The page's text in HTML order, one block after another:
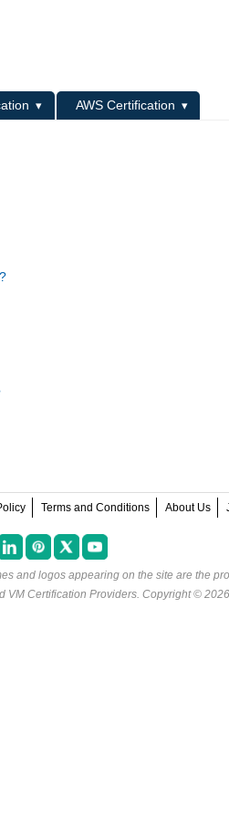
AWS Certification
Terms and Conditions About Us
and logos appearing on the site are the
VM Certification Providers. Copyright ©